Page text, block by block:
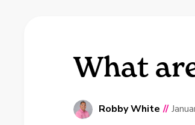
What
Robby White //